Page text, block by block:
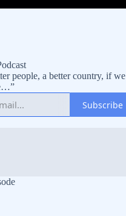
people, a better country, if we
Subscribe